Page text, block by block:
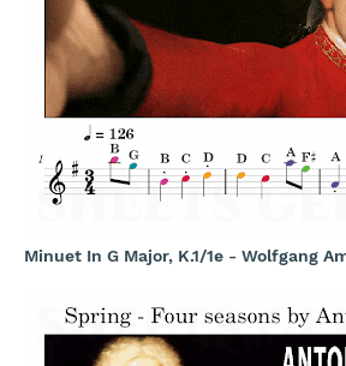
Minuet In G Major, K.1/1e - Wolfgang